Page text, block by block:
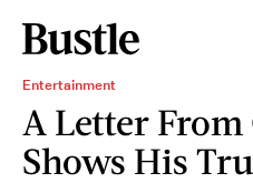
Entertainment
A Letter
Shows His